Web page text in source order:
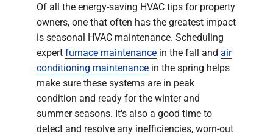
Of all the energy-saving HVAC tips for property
owners, one that often has the greatest impact
is seasonal HVAC maintenance. Scheduling
expert furnace maintenance in the fall and air
conditioning maintenance in the spring helps
make sure these systems are in peak
condition and ready for the winter and
summer seasons. It's also a good time to
detect and resolve any inefficiencies, worn-out